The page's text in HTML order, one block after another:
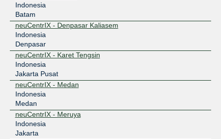
Indonesia
Batam
neuCentrIX - Denpasar Kaliasem
Indonesia
Denpasar
neuCentrIX - Karet Tengsin
Indonesia
Jakarta Pusat
neuCentrIX - Medan
Indonesia
Medan
neuCentrIX - Meruya
Indonesia
Jakarta